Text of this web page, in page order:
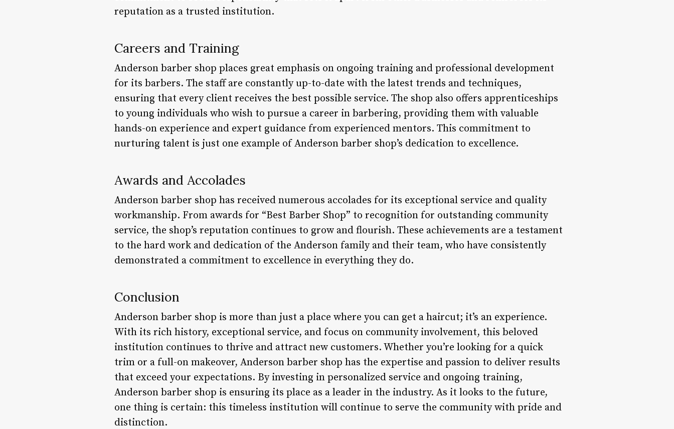
reputation as a trusted institution.
Careers and Training
Anderson barber shop places great emphasis on ongoing training and professional development
for its barbers. The staff are constantly up-to-date with the latest trends and techniques,
ensuring that every client receives the best possible service. The shop also offers apprenticeships
to young individuals who wish to pursue a career in barbering, providing them with valuable
hands-on experience and expert guidance from experienced mentors. This commitment to
nurturing talent is just one example of Anderson barber shop’s dedication to excellence.
Awards and Accolades
Anderson barber shop has received numerous accolades for its exceptional service and quality
workmanship. From awards for “Best Barber Shop” to recognition for outstanding community
service, the shop’s reputation continues to grow and flourish. These achievements are a testament
to the hard work and dedication of the Anderson family and their team, who have consistently
demonstrated a commitment to excellence in everything they do.
Conclusion
Anderson barber shop is more than just a place where you can get a haircut; it’s an experience.
With its rich history, exceptional service, and focus on community involvement, this beloved
institution continues to thrive and attract new customers. Whether you’re looking for a quick
trim or a full-on makeover, Anderson barber shop has the expertise and passion to deliver results
that exceed your expectations. By investing in personalized service and ongoing training,
Anderson barber shop is ensuring its place as a leader in the industry. As it looks to the future,
one thing is certain: this timeless institution will continue to serve the community with pride and
distinction.